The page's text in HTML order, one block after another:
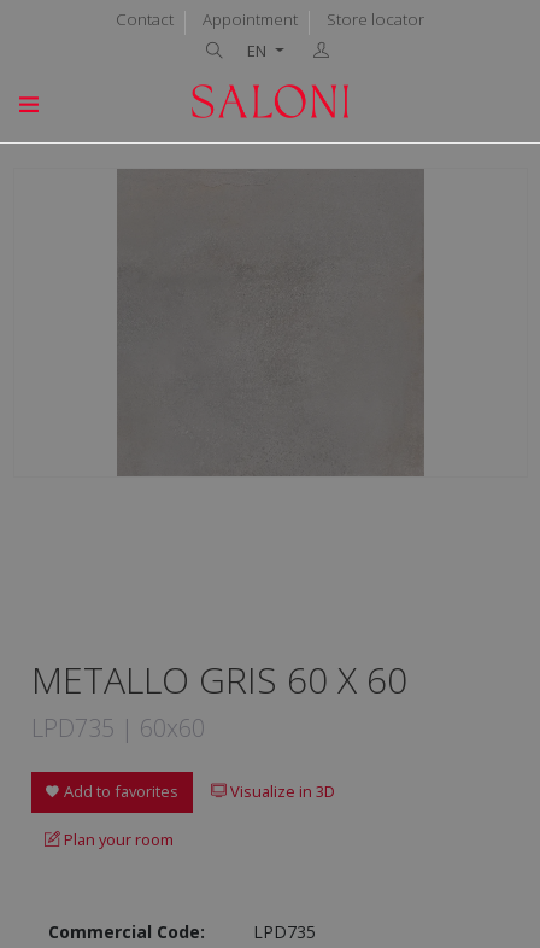
Contact Appointment
Store locator
EN
METALLO GRIS 60 X 60
LPD735 | 60x60
Add to favorites Visualize in 3D
Plan your room
Commercial Code: LPD735